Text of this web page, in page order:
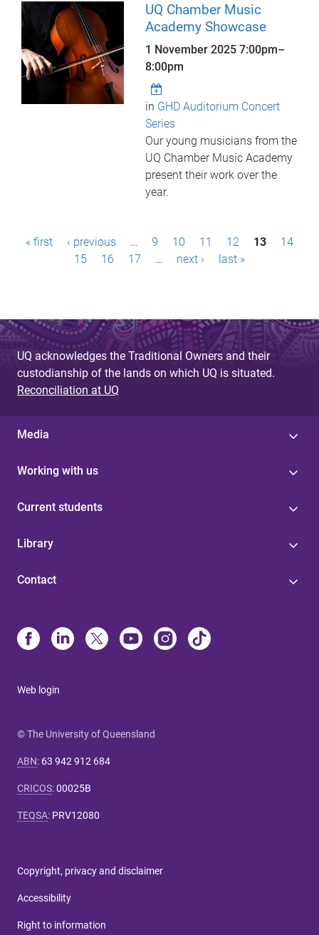
UQ Chamber Music
Academy Showcase
1 November 20257:00pm–
8:00pm
in GHD Auditorium Concert
Series
Our young musicians from the
UQ Chamber Music Academy
present their work over the
year.
e
s
« first ‹ previous … 9 10 11 12 13
14
15
16 17 … next › last »
UQ acknowledges the Traditional Owners and their
custodianship of the lands on which UQ is situated.
Reconciliation at UQ
Media
Working with us
Current students
Library
Contact
Web login
© The University of Queensland
ABN: 63 942 912 684
CRICOS:00025B
TEQSA: PRV12080
Copyright, privacy and disclaimer
Accessibility
Right to information